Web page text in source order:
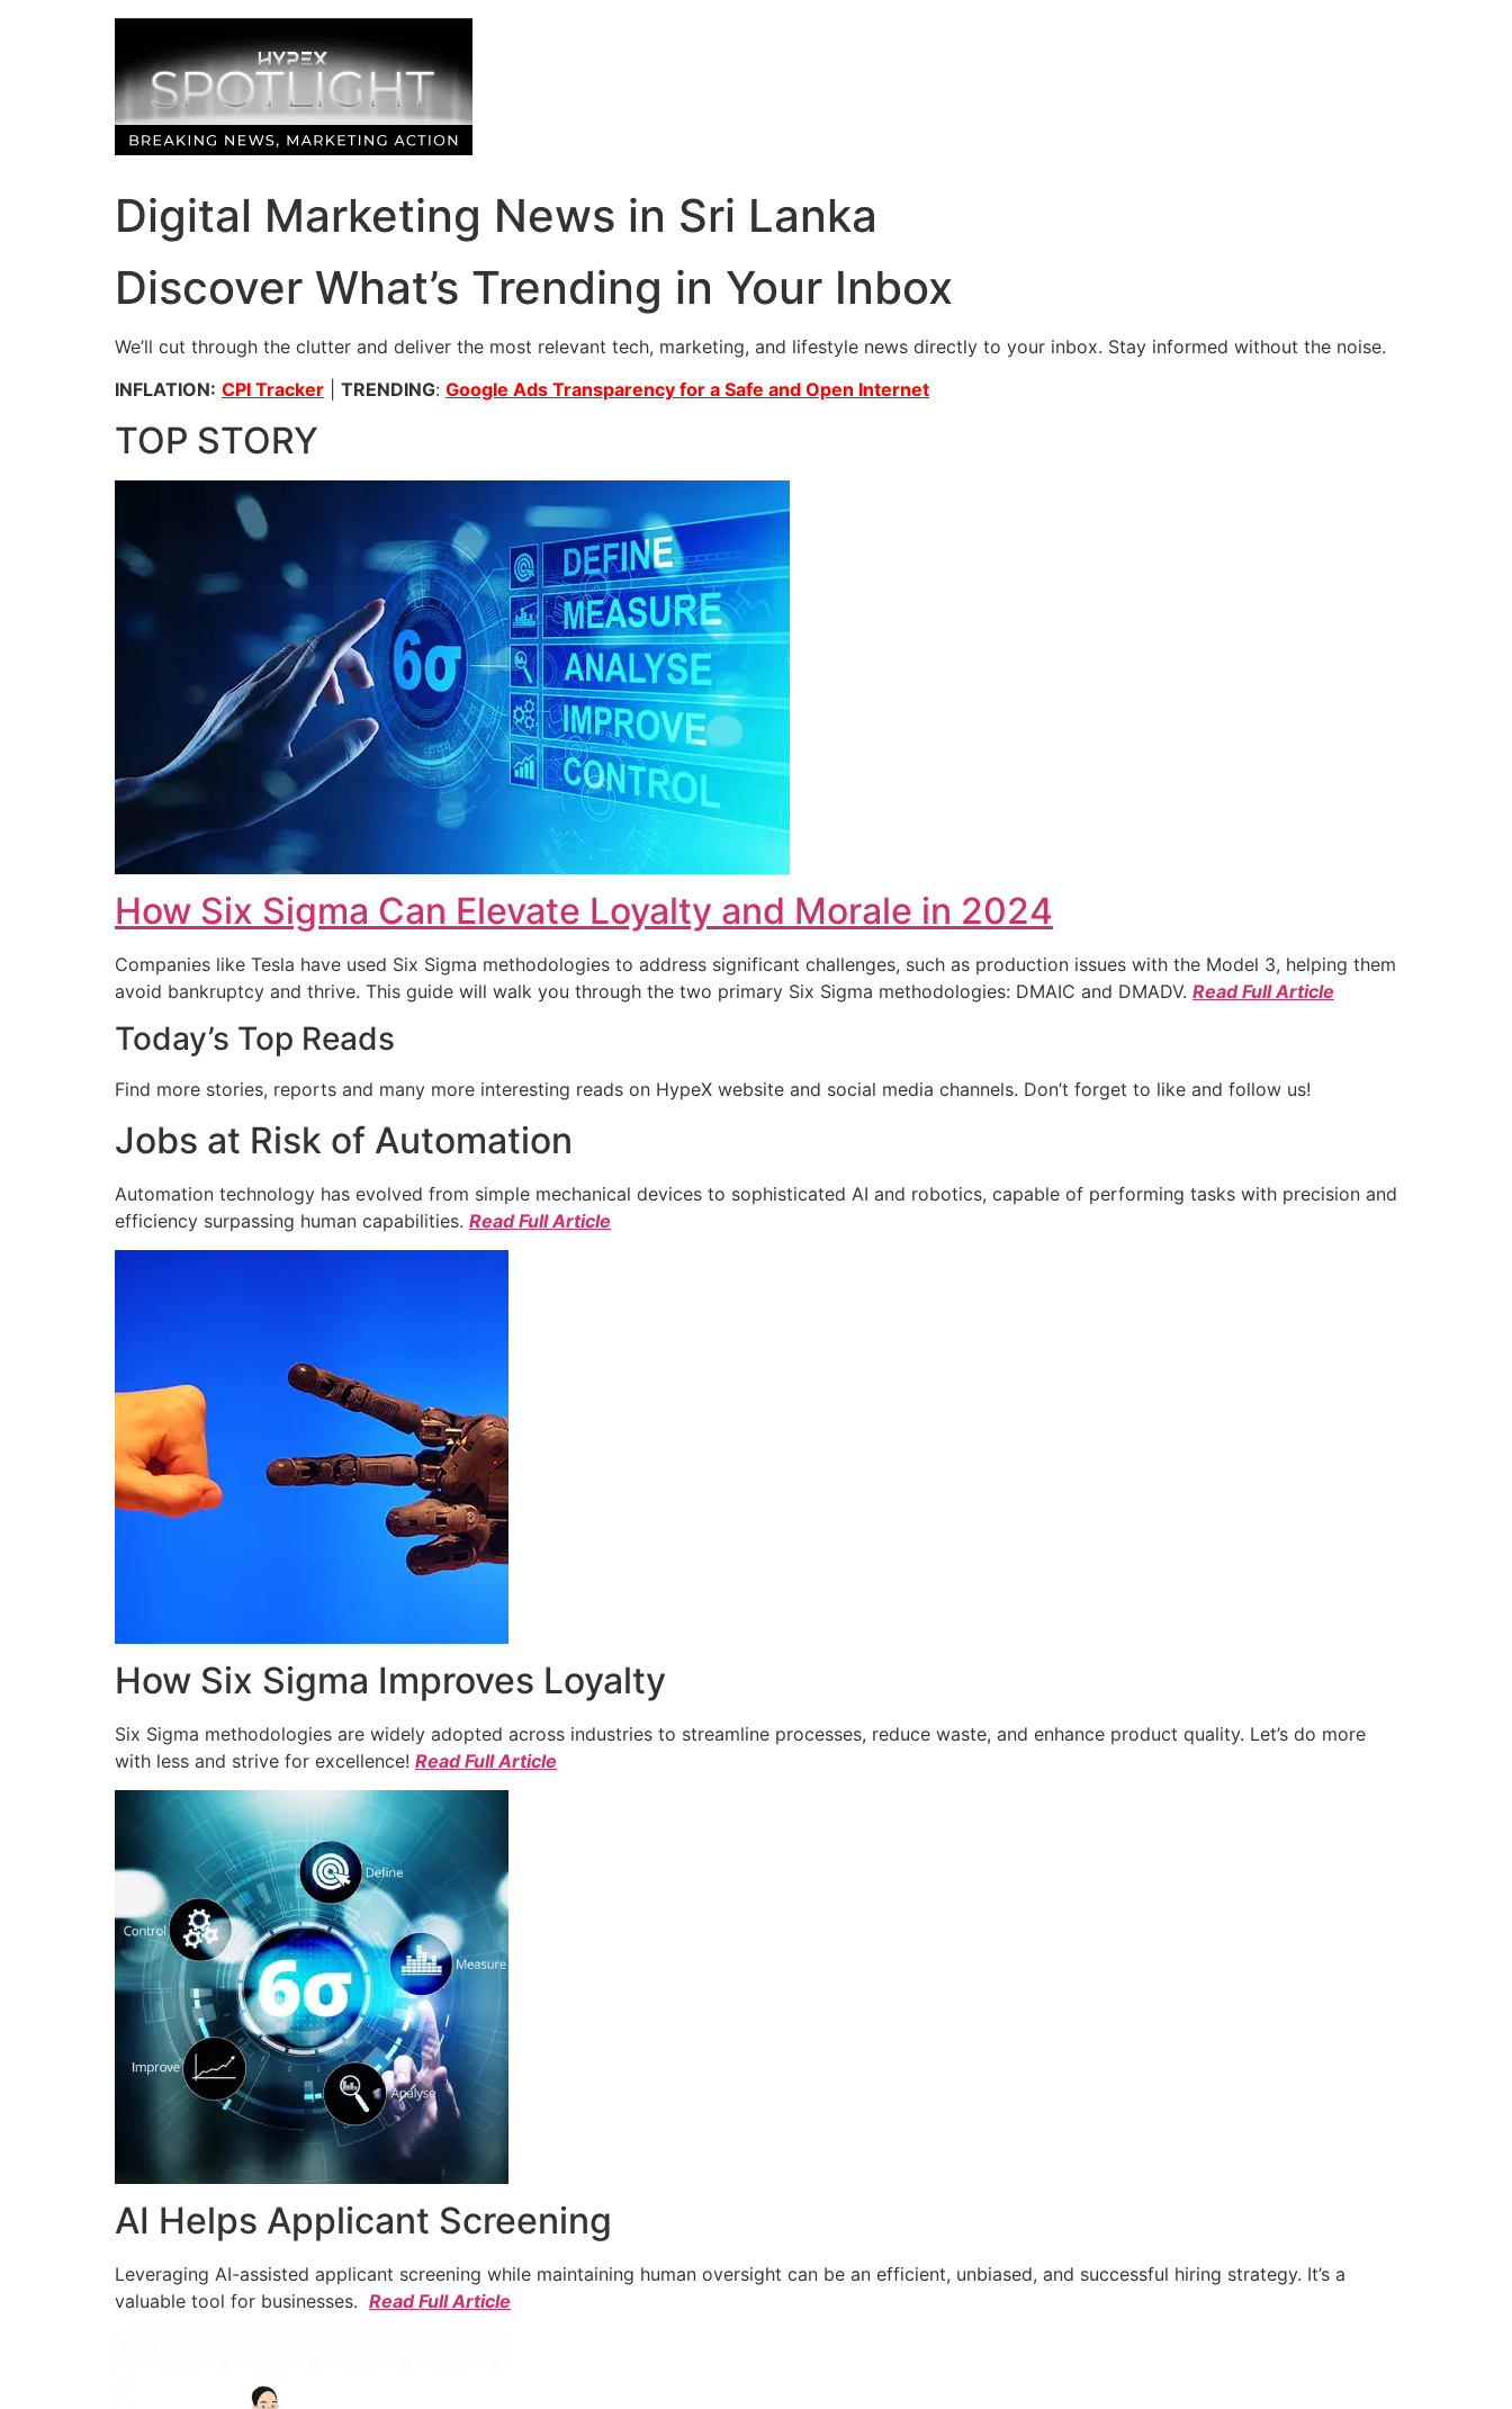
Digital Marketing News in Sri Lanka
Discover What’s Trending in Your Inbox
We’ll cut through the clutter and deliver the most relevant tech, marketing, and lifestyle news directly to your inbox. Stay informed without the noise.
INFLATION: CPI Tracker TRENDING: Google Ads Transparency for a Safe and Open Internet
TOP STORY
How Six Sigma Can Elevate Loyalty and Morale in 2024
Companies like Tesla have used Six Sigma methodologies to address significant challenges, such as production issues with the Model 3, helping them
avoid bankruptcy and thrive. This guide will walk you through the two primary Six Sigma methodologies: DMAIC and DMADV. Read Full Article
Today’s Top Reads
Find more stories, reports and many more interesting reads on HypeX website and social media channels. Don’t forget to like and follow us!
Jobs at Risk of Automation
Automation technology has evolved from simple mechanical devices to sophisticated AI and robotics, capable of performing tasks with precision and
efficiency surpassing human capabilities. Read Full Article
How Six Sigma Improves Loyalty
Six Sigma methodologies are widely adopted across industries to streamline processes, reduce waste, and enhance product quality. Let’s do more
with less and strive for excellence! Read Full Article
AI Helps Applicant Screening
Leveraging AI-assisted applicant screening while maintaining human oversight can be an efficient, unbiased, and successful hiring strategy. It’s a
valuable tool for businesses. Read Full Article